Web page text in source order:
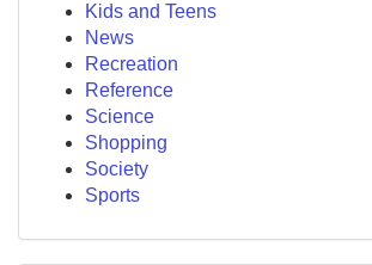
Kids and Teens
News
Recreation
Reference
Science
Shopping
Society
Sports